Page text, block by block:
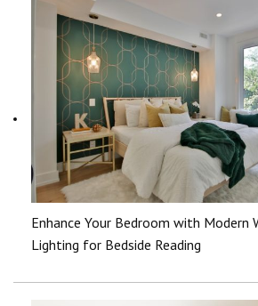
Enhance Your Bedroom with Modern
Lighting for Bedside Reading